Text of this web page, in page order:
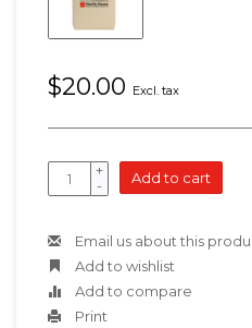
$20.00 Excl. tax
+
-
Add to cart
Email us about this
Add to wishlist
Add to compare
Print